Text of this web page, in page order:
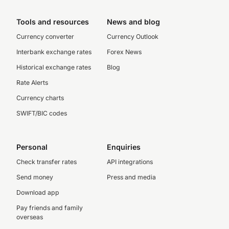
Tools and resources
Currency converter
Interbank exchange rates
Historical exchange rates
Rate Alerts
Currency charts
SWIFT/BIC codes
News and blog
Currency Outlook
Forex News
Blog
Personal
Check transfer rates
Send money
Download app
Pay friends and family
overseas
Enquiries
API integrations
Press and media